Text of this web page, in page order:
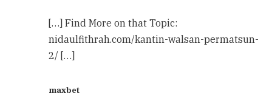
[…] Find More on that Topic:
nidaulfithrah.com/kantin-walsan-permatsun-
2/ […]
maxbet